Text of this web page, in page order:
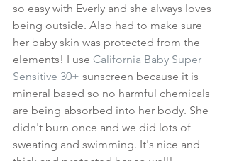
so easy with Everly and she always loves
being outside. Also had to make sure
her baby skin was protected from the
elements! I use California Baby Super
Sensitive 30+ sunscreen because it is
mineral based so no harmful chemicals
are being absorbed into her body. She
didn't burn once and we did lots of
sweating and swimming. It's nice and